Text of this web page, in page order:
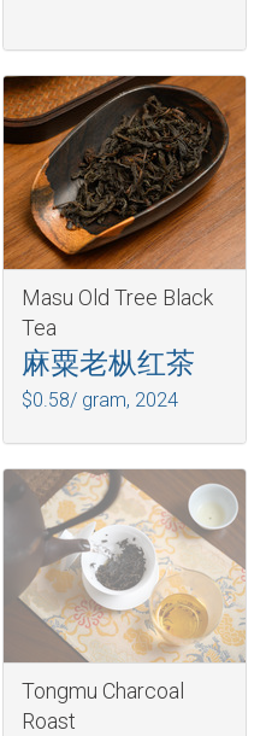
Masu Old Tree Black
Tea
麻粟老枞红茶
$0.58/ gram, 2024
Tongmu Charcoal
Roast